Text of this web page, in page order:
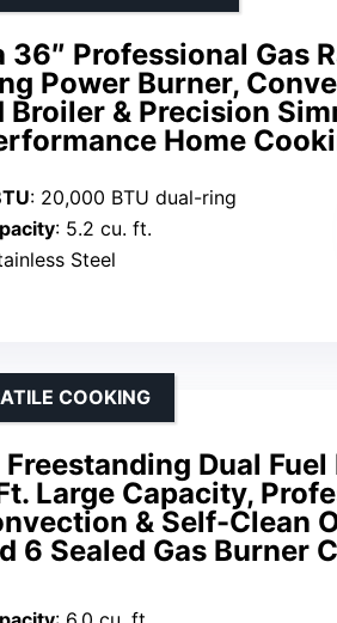
36″ Professional Gas
Power Burner,
Broiler & Precision
Home
: 20,000 BTU dual-ring
: 5.2 cu. ft.
Steel
Dual Fuel
Large Capacity,
& Self-Clean
6 Sealed Gas Burner
COOKING